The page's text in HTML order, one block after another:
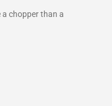
a chopper than a